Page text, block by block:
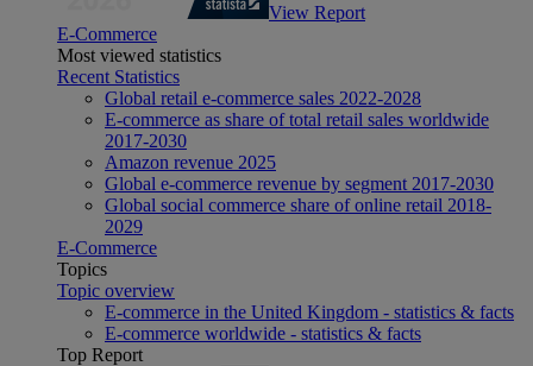
View Report
E-Commerce
Most viewed statistics
Recent Statistics
Global retail e-commerce sales 2022-2028
E-commerce as share of total retail sales worldwide
2017-2030
Amazon revenue 2025
Global e-commerce revenue by segment 2017-2030
Global social commerce share of online retail 2018-
2029
E-Commerce
Topics
Topic overview
E-commerce in the United Kingdom - statistics & facts
E-commerce worldwide - statistics & facts
Top Report